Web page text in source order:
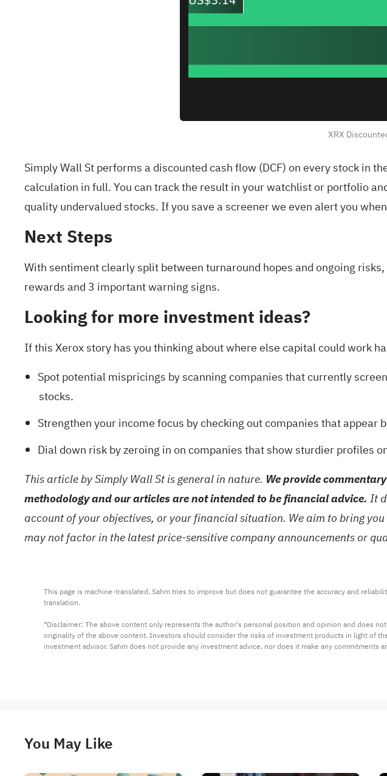
XRX
Simply Wall St performs a discounted cash flow (DCF) on every stock in
calculation in full. You can track the result in yourwatchlistorportfolio
quality undervalued stocks. If yousave a screenerwe even alert you
Next Steps
With sentiment clearly split between turnaround hopes and ongoing
rewards and 3 important warning signs.
Looking for more investment ideas?
If this Xerox story has you thinking about where else capital could work
Spot potential mispricings by scanning companies that currently
stocks.
Strengthen your income focus by checking out companies that
Dial down risk by zeroing in on companies that show sturdier profiles
This article by Simply Wall St is general in nature. We provide
methodology and our articles are not intended to be financial advice. It
account of your objectives, or your financial situation. We aim to bring
may not factor in the latest price-sensitive company announcements or
This page is machine-translated. Sahm tries to improve but does not guarantee the accuracy and
translation.
*Disclaimer: The above content only represents the author's personal position and opinion and does
originality of the above content. Investors should consider the risks of investment products in light of
investment advisor. Sahm does not provide any investment advice, nor does it make any commitments
You May Like